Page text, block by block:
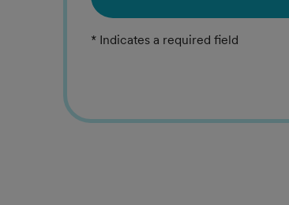
* Indicates a required field